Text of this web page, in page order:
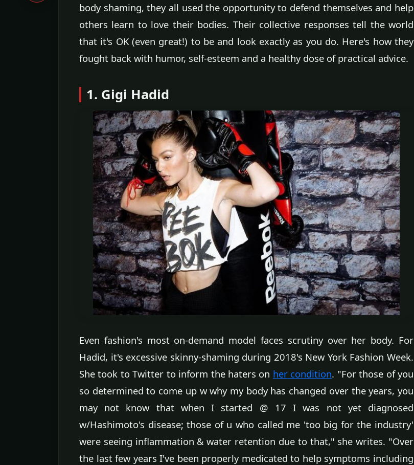
body shaming, they all used the opportunity to defend themselves and help
others learn to love their bodies. Their collective responses tell the world
that it's OK (even great!) to be and look exactly as you do. Here's how they
fought back with humor, self-esteem and a healthy dose of practical advice.
1. Gigi Hadid
Even fashion's most on-demand model faces scrutiny over her body. For
Hadid, it's excessive skinny-shaming during 2018's New York Fashion Week.
She took to Twitter to inform the haters on her condition. "For those of you
so determined to come up w why my body has changed over the years, you
may not know that when I started @ 17 I was not yet diagnosed
w/Hashimoto's disease; those of u who called me 'too big for the industry'
were seeing inflammation & water retention due to that," she writes. "Over
the last few years I've been properly medicated to help symptoms including